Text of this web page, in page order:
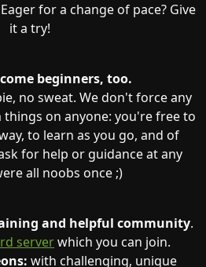
for a change of pace? Give
it a try!
beginners, too.
no sweat. We don't force any
on anyone: you're free to
to learn as you go, and of
for help or guidance at any
all noobs once ;)
and helpful community.
serverwhich you can join.
with challenging, unique